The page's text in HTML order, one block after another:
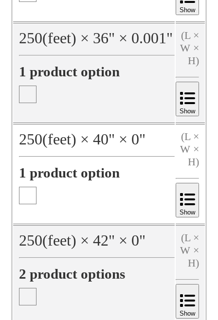
Show
250(feet) × 36" × 0.001"
1 product option
(L ×
W ×
H)
Show
250(feet) × 40" × 0"
1 product option
(L ×
W ×
H)
Show
250(feet) × 42" × 0"
2 product options
(L ×
W ×
H)
Show